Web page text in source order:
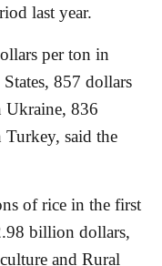
last year.
per ton in
857 dollars
Ukraine, 836
said the
of rice in the first
billion dollars,
and Rural